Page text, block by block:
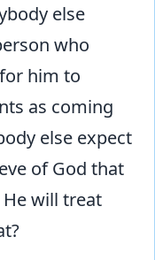
else
who
him to
as coming
else expect
of God that
will treat